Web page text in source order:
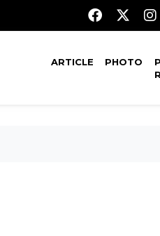
ARTICLE PHOTO